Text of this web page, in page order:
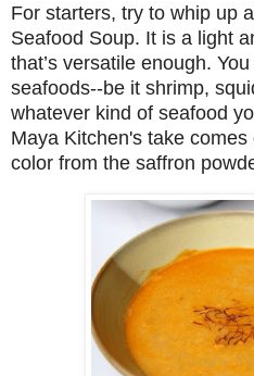
For starters, try to whip up
Seafood Soup. It is a light
that’s versatile enough.
seafoods--be it shrimp,
whatever kind of seafood
Maya Kitchen's take
color from the saffron